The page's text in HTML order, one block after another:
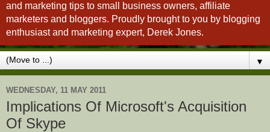
and marketing tips to small business owners, affiliate
marketers and bloggers. Proudly brought to you by blogging
enthusiast and marketing expert, Derek Jones.
▼
WEDNESDAY, 11 MAY 2011
Implications Of Microsoft's Acquisition
Of Skype